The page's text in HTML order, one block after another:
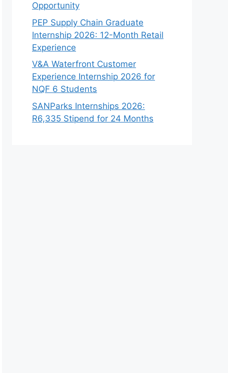
Opportunity
PEP Supply Chain Graduate
Internship 2026: 12-Month Retail
Experience
V&A Waterfront Customer
Experience Internship 2026 for
NQF 6 Students
SANParks Internships 2026:
R6,335 Stipend for 24 Months